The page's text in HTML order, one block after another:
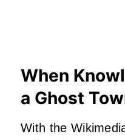
When
a Ghost
With the